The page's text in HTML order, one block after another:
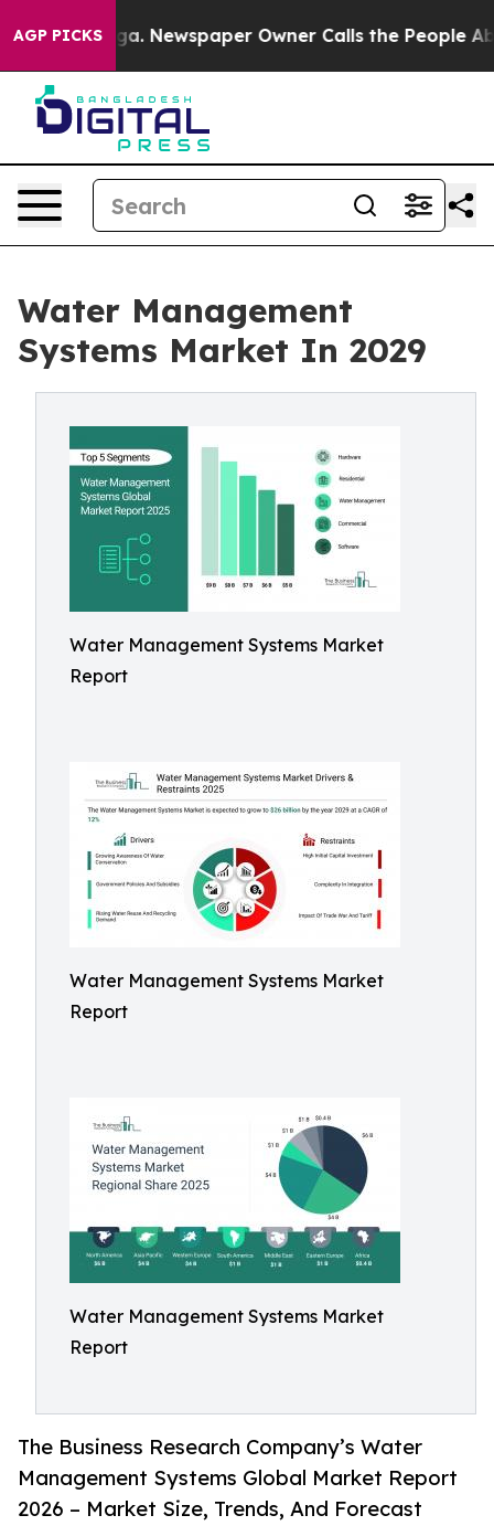
AGP PICKS
Newspaper Owner Calls the People Abruptly
Water Management
Systems Market In 2029
Water Management Systems Market
Report
Water Management Systems Market
Report
Water Management Systems Market
Report
The Business Research Company’s Water
Management Systems Global Market Report
2026 – Market Size, Trends, And Forecast